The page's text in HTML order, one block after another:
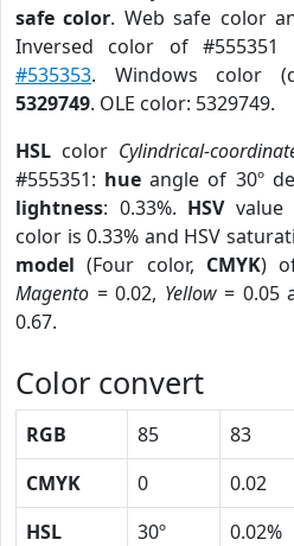
safe color. Web safe color
Inversed color of #555351
#535353. Windows color
5329749. OLE color: 5329749.
HSL color Cylindrical-
#555351: hue angle of 30º
lightness: 0.33%. HSVvalue
color is 0.33% and HSV
model (Four color, CMYK)
Magento = 0.02, Yellow= 0.05
0.67.
Color convert
RGB 85 83
CMYK
0 0.02
HSL
30º 0.02%